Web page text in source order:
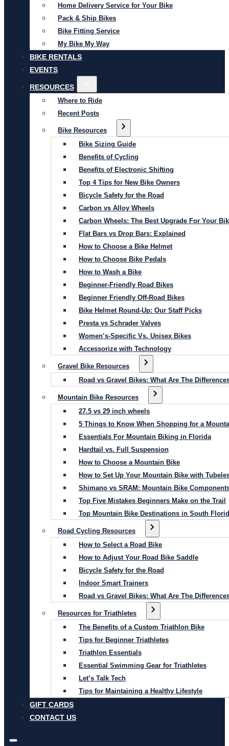
Home Delivery Service for Your Bike
Pack & Ship Bikes
Bike Fitting Service
My Bike My Way
BIKE RENTALS
EVENTS
RESOURCES
Where to Ride
Recent Posts
Bike Resources
Bike Sizing Guide
Benefits of Cycling
Benefits of Electronic Shifting
Top 4 Tips for New Bike Owners
Bicycle Safety for the Road
Carbon vs Alloy Wheels
Carbon Wheels: The Best Upgrade For Your
Flat Bars vs Drop Bars: Explained
How to Choose a Bike Helmet
How to Choose Bike Pedals
How to Wash a Bike
Beginner-Friendly Road Bikes
Beginner Friendly Off-Road Bikes
Bike Helmet Round-Up: Our Staff Picks
Presta vs Schrader Valves
Women’s-Specific Vs. Unisex Bikes
Accessorize with Technology
Gravel Bike Resources
Road vs Gravel Bikes: What Are The
Mountain Bike Resources
27.5 vs 29 inch wheels
5 Things to Know When Shopping for a
Essentials For Mountain Biking in Florida
Hardtail vs. Full Suspension
How to Choose a Mountain Bike
How to Set Up Your Mountain Bike with
Shimano vs SRAM: Mountain Bike
Top Five Mistakes Beginners Make on the Trail
Top Mountain Bike Destinations in South
Road Cycling Resources
How to Select a Road Bike
How to Adjust Your Road Bike Saddle
Bicycle Safety for the Road
Indoor Smart Trainers
Road vs Gravel Bikes: What Are The
Resources for Triathletes
The Benefits of a Custom Triathlon Bike
Tips for Beginner Triathletes
Triathlon Essentials
Essential Swimming Gear for Triathletes
Let’s Talk Tech
Tips for Maintaining a Healthy Lifestyle
GIFT CARDS
CONTACT US